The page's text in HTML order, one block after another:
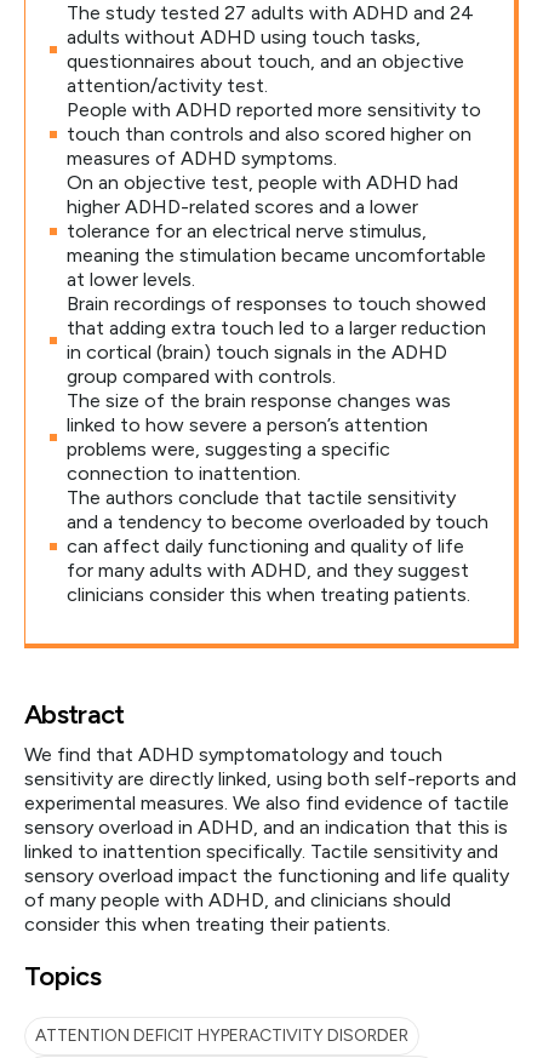
The study tested 27 adults with ADHD and 24
adults without ADHD using touch tasks,
questionnaires about touch, and an objective
attention/activity test.
People with ADHD reported more sensitivity to
touch than controls and also scored higher on
measures of ADHD symptoms.
On an objective test, people with ADHD had
higher ADHD-related scores and a lower
tolerance for an electrical nerve stimulus,
meaning the stimulation became uncomfortable
at lower levels.
Brain recordings of responses to touch showed
that adding extra touch led to a larger reduction
in cortical (brain) touch signals in the ADHD
group compared with controls.
The size of the brain response changes was
linked to how severe a person’s attention
problems were, suggesting a specific
connection to inattention.
The authors conclude that tactile sensitivity
and a tendency to become overloaded by touch
can affect daily functioning and quality of life
for many adults with ADHD, and they suggest
clinicians consider this when treating patients.
Abstract
We find that ADHD symptomatology and touch
sensitivity are directly linked, using both self-reports and
experimental measures. We also find evidence of tactile
sensory overload in ADHD, and an indication that this is
linked to inattention specifically. Tactile sensitivity and
sensory overload impact the functioning and life quality
of many people with ADHD, and clinicians should
consider this when treating their patients.
Topics
ATTENTION DEFICIT HYPERACTIVITY DISORDER